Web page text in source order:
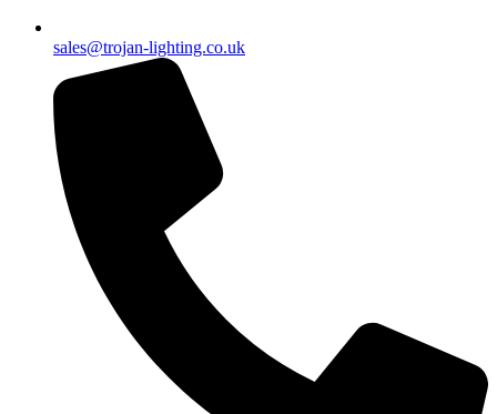
sales@trojan-lighting.co.uk